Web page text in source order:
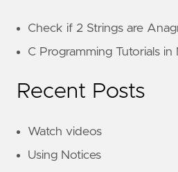
Check if 2 Strings are
C Programming Tutorials in
Recent Posts
Watch videos
Using Notices